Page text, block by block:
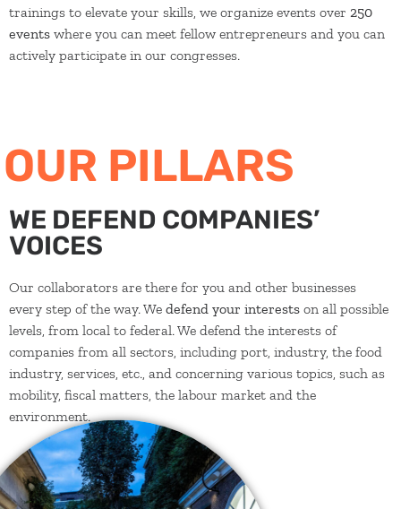
trainings to elevate your skills, we organize events over 250
events where you can meet fellow entrepreneurs and you can
actively participate in our congresses.
OUR PILLARS
WE DEFEND COMPANIES’
VOICES
Our collaborators are there for you and other businesses
every step of the way. We defend your interests on all possible
levels, from local to federal. We defend the interests of
companies from all sectors, including port, industry, the food
industry, services, etc., and concerning various topics, such as
mobility, fiscal matters, the labour market and the
environment.